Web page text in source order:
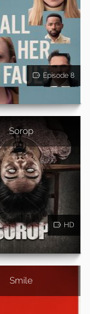
Episode 8
Sorop
HD
Smile